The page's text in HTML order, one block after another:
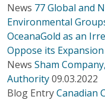
News 77 Global and
Environmental
OceanaGold as an
Oppose its Expansion
News Sham
Authority09.03.2022
Blog EntryCanadian